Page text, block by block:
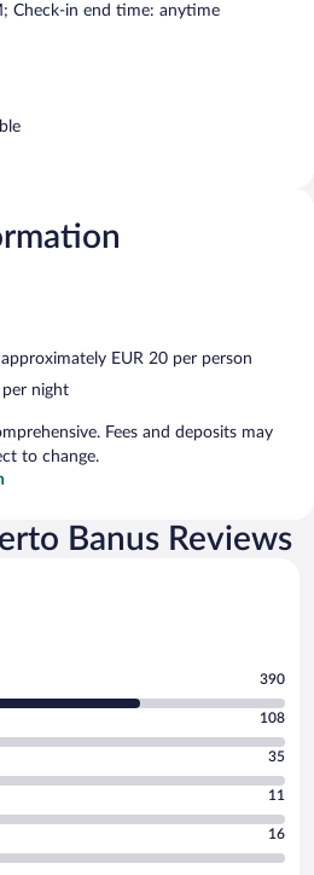
Check-in end time: anytime
EUR 20 per person
per night
Fees and deposits may
to change.
Banus Reviews
390
108
35
11
16